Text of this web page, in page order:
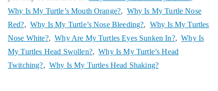
Why Is My Turtle’s Mouth Orange?, Why Is My Turtle Nose
Red?,Why Is My Turtle’s Nose Bleeding?, Why Is My Turtles
Nose White?,Why Are My Turtles Eyes Sunken In?,Why Is
My Turtles Head Swollen?,Why Is My Turtle’s Head
Twitching?,Why Is My Turtles Head Shaking?